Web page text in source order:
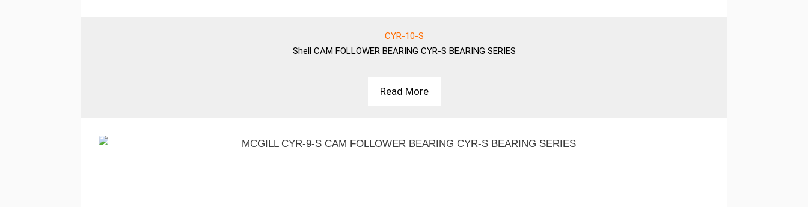
CYR-10-S
Shell CAM FOLLOWER BEARING CYR-S BEARING SERIES
Read More